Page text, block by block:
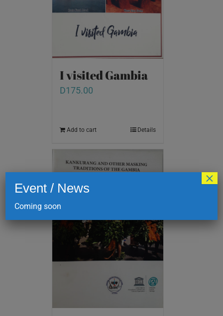
I visited Gambia
D175.00
Add to cart Details
Event / News
Coming soon
×